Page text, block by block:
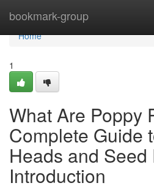
bookmark-group
Home
Home
1
What Are Poppy
Complete Guide
Heads and Seed
Introduction